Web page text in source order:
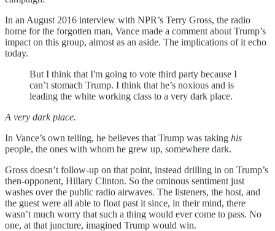
In an August 2016 interview with NPR’s Terry Gross, the radio
home for the forgotten man, Vance made a comment about Trump’s
impact on this group, almost as an aside. The implications of it echo
today.
But I think that I'm going to vote third party because I
can’t stomach Trump. I think that he’s noxious and is
leading the white working class to a very dark place.
A very dark place.
In Vance’s own telling, he believes that Trump was taking his
people, the ones with whom he grew up, somewhere dark.
Gross doesn’t follow-up on that point, instead drilling in on Trump’s
then-opponent, Hillary Clinton. So the ominous sentiment just
washes over the public radio airwaves. The listeners, the host, and
the guest were all able to float past it since, in their mind, there
wasn’t much worry that such a thing would ever come to pass. No
one, at that juncture, imagined Trump would win.